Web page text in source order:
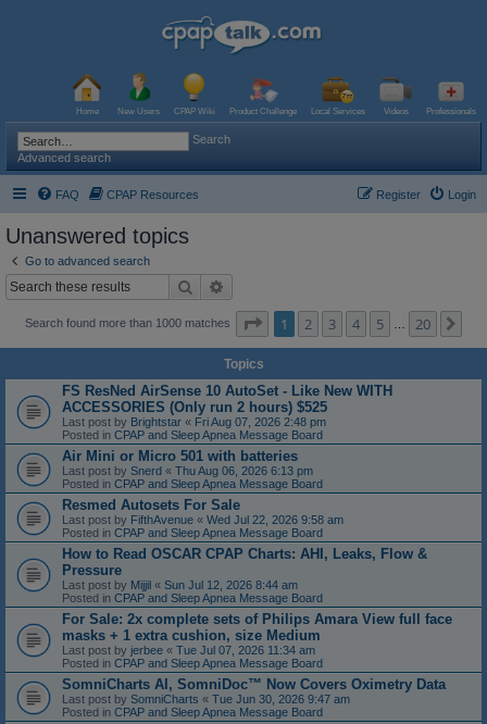
Home New Users CPAP Wiki Product Challenge Local Services Videos Professionals
Search
Advanced search
FAQ CPAP Resources Login
Register
Unanswered topics
Go to advanced search
Search
Search found more than 1000 matches Page of 20
1 2 3 4 5 20
Topics
FS ResNed AirSense 10 AutoSet - Like New WITH
ACCESSORIES (Only run 2 hours) $525
Last post by Brightstar « Fri Aug 07, 2026 2:48 pm
Posted in CPAP and Sleep Apnea Message Board
Air Mini or Micro 501 with batteries
Last post by Snerd « Thu Aug 06, 2026 6:13 pm
Posted in CPAP and Sleep Apnea Message Board
Resmed Autosets For Sale
Last post by FifthAvenue « Wed Jul 22, 2026 9:58 am
Posted in CPAP and Sleep Apnea Message Board
How to Read OSCAR CPAP Charts: AHI, Leaks, Flow &
Pressure
Last post by Mijjil « Sun Jul 12, 2026 8:44 am
Posted in CPAP and Sleep Apnea Message Board
For Sale: 2x complete sets of Philips Amara View full face
masks + 1 extra cushion, size Medium
Last post by jerbee « Tue Jul 07, 2026 11:34 am
Posted in CPAP and Sleep Apnea Message Board
SomniCharts AI, SomniDoc™ Now Covers Oximetry Data
Last post by SomniCharts « Tue Jun 30, 2026 9:47 am
Posted in CPAP and Sleep Apnea Message Board